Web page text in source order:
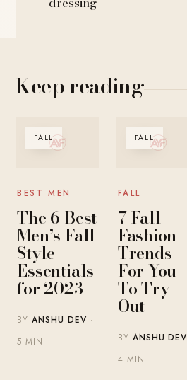
Keep reading
FALL
BEST MEN
The 6 Best
Men’s Fall
Style
Essentials
for 2023
BYANSHU DEV ·
5 MIN
FALL
FALL
7 Fall
Fashion
Trends
For You
To Try
Out
BY ANSHU DEV
4 MIN